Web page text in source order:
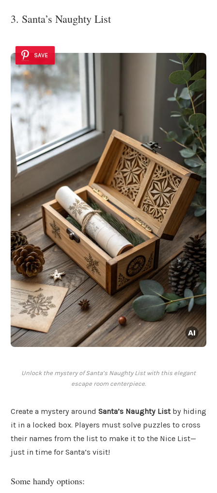
3. Santa’s Naughty List
SAVE
Unlock the mystery of Santa’s Naughty List with this elegant
escape room centerpiece.
Create a mystery around Santa’s Naughty Listby hiding
it in a locked box. Players must solve puzzles to cross
their names from the list to make it to the Nice List—
just in time for Santa’s visit!
Some handy options: